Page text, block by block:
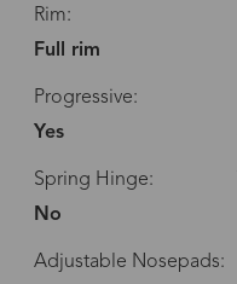
Rim:
Full rim
Progressive:
Yes
Spring Hinge:
No
Adjustable Nosepads: